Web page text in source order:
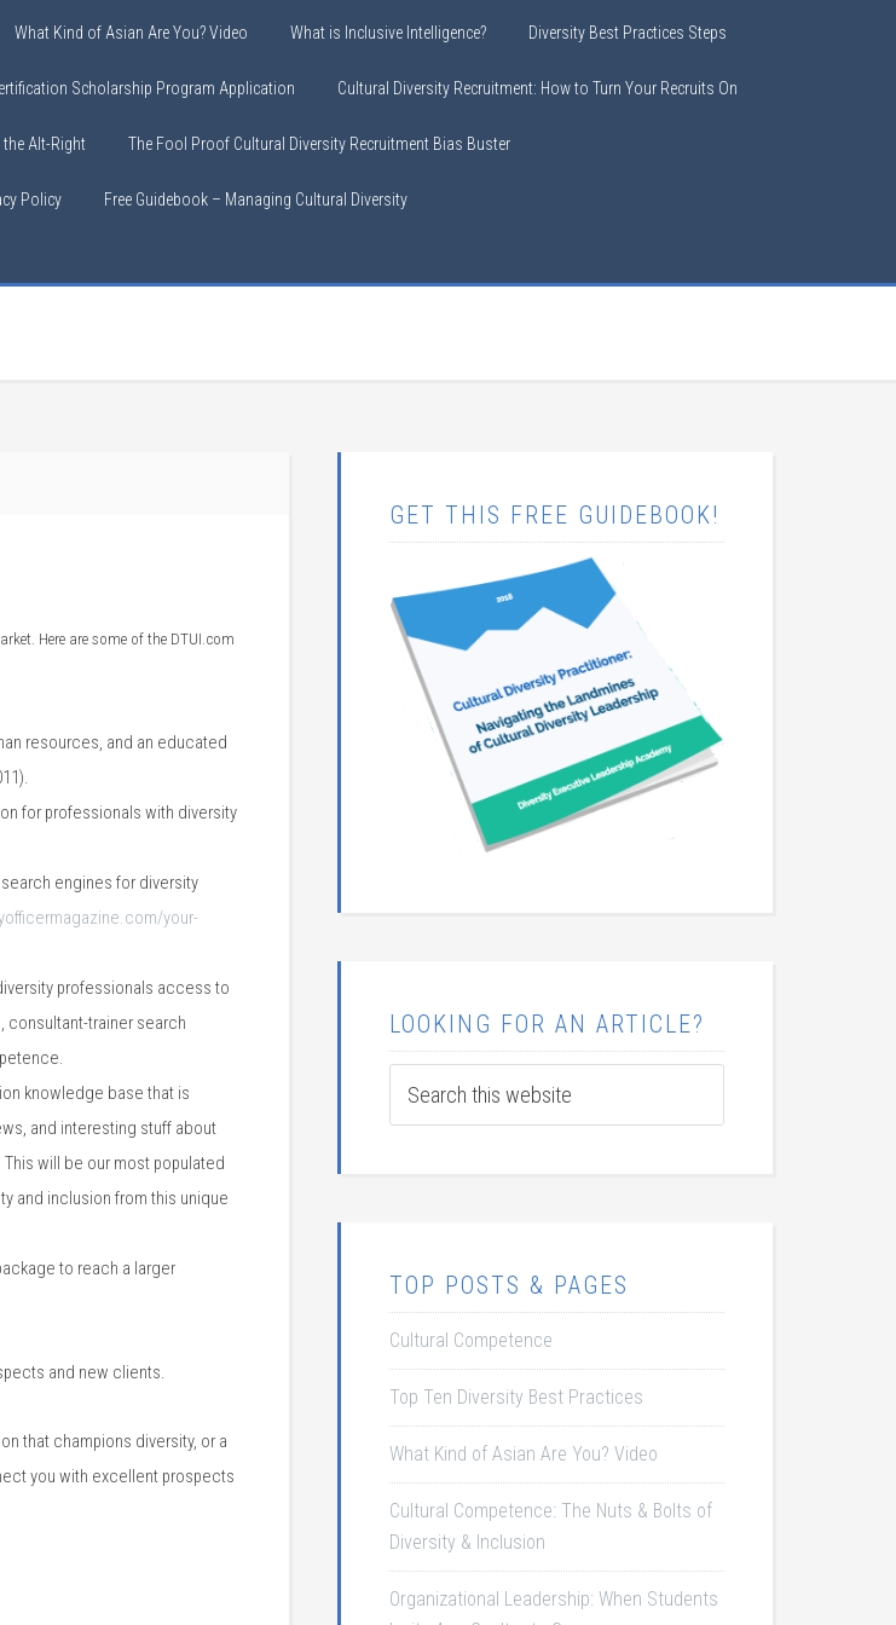
What Kind of Asian Are You? Video What is Inclusive Intelligence? Diversity Best Practices Steps
Scholarship Program Application Cultural Diversity Recruitment: How to Turn Your Recruits On
Alt-Right The Fool Proof Cultural Diversity Recruitment Bias Buster
Policy Free Guidebook – Managing Cultural Diversity
Here are some of the DTUI.com
resources, and an educated
for professionals with diversity
engines for diversity
your-
professionals access to
consultant-trainer search
knowledge base that is
and interesting stuff about
will be our most populated
and inclusion from this unique
to reach a larger
and new clients.
that champions diversity, or a
you with excellent prospects
GET THIS FREE GUIDEBOOK!
LOOKING FOR AN ARTICLE?
TOP POSTS & PAGES
Cultural Competence
Top Ten Diversity Best Practices
What Kind of Asian Are You? Video
Cultural Competence: The Nuts & Bolts of
Diversity & Inclusion
Organizational Leadership: When Students